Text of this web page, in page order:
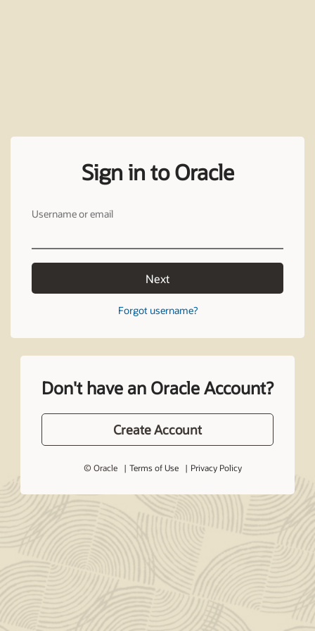
Sign in to Oracle
Username or email
Next
Forgot username?
Don't have an Oracle Account?
Create Account
© Oracle Terms of Use Privacy Policy